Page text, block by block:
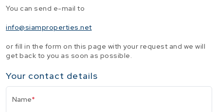
You can send e-mail to
info@siamproperties.net
or fill in the form on this page with your request and we will
get back to you as soon as possible.
Your contact details
Name*